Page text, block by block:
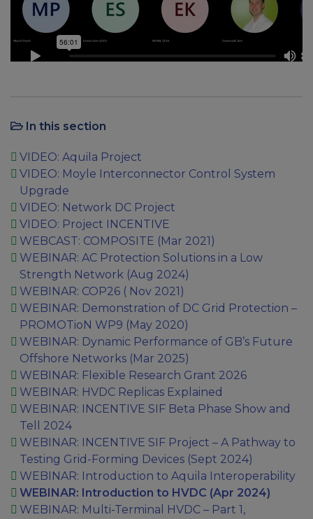
In this section
VIDEO: Aquila Project
VIDEO: Moyle Interconnector Control System
Upgrade
VIDEO: Network DC Project
VIDEO: Project INCENTIVE
WEBCAST: COMPOSITE (Mar 2021)
WEBINAR: AC Protection Solutions in a Low
Strength Network (Aug 2024)
WEBINAR: COP26 ( Nov 2021)
WEBINAR: Demonstration of DC Grid Protection –
PROMOTioN WP9 (May 2020)
WEBINAR: Dynamic Performance of GB’s Future
Offshore Networks (Mar 2025)
WEBINAR: Flexible Research Grant 2026
WEBINAR: HVDC Replicas Explained
WEBINAR: INCENTIVE SIF Beta Phase Show and
Tell 2024
WEBINAR: INCENTIVE SIF Project – A Pathway to
Testing Grid-Forming Devices (Sept 2024)
WEBINAR: Introduction to Aquila Interoperability
WEBINAR: Introduction to HVDC (Apr 2024)
WEBINAR: Multi-Terminal HVDC – Part 1,